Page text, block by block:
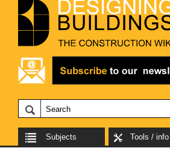
Subjects Tools / info